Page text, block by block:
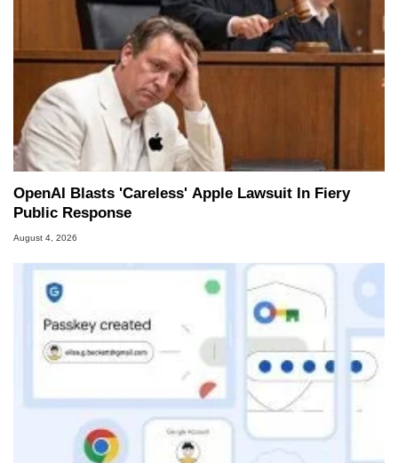
OpenAI Blasts 'Careless' Apple Lawsuit In Fiery
Public Response
August 4, 2026